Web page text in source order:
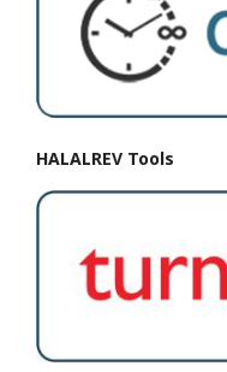
HALALREV Tools